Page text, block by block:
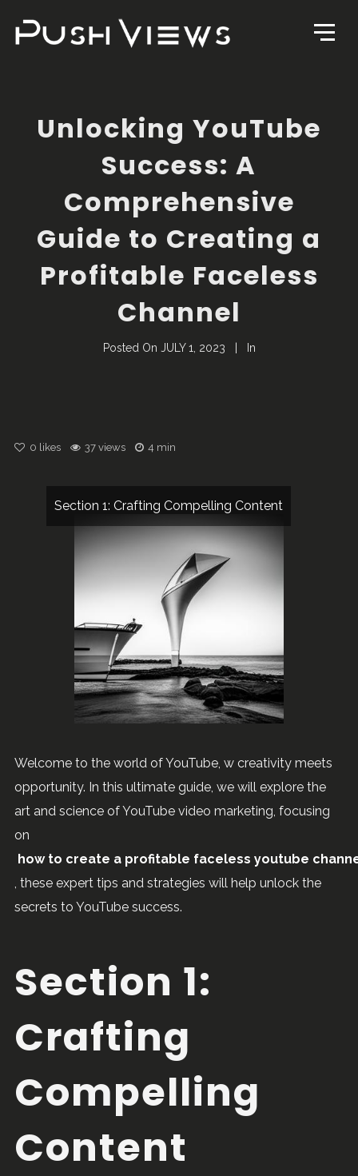
Unlocking YouTube
Success: A
Comprehensive
Guide to Creating a
Profitable Faceless
Channel
Posted On JULY 1, 2023 In
0 likes 37 views 4 min
Section 1: Crafting Compelling Content
Welcome to the world of YouTube, w creativity meets
opportunity. In this ultimate guide, we will explore the
art and science of YouTube video marketing, focusing
on
how to create a profitable faceless youtube
, these expert tips and strategies will help unlock the
secrets to YouTube success.
Section 1:
Crafting
Compelling
Content